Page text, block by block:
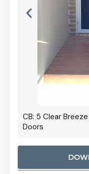
CB: 5 Clear
Doors